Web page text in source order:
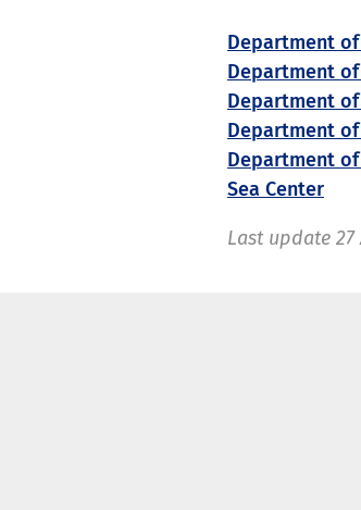
Department
Department
Department
Department
Department
Sea Center
Last update